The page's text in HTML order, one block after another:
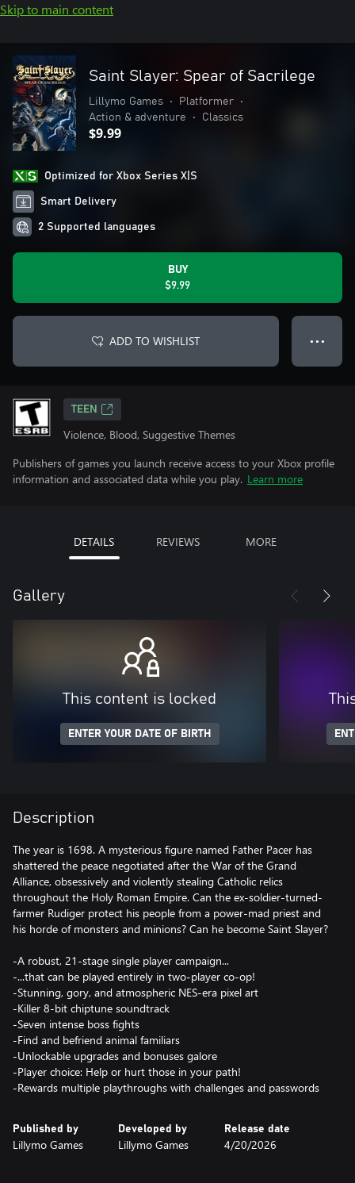
Skip to main content
Saint Slayer: Spear of Sacrilege
Lillymo Games • Platformer
•
Action & adventure
• Classics
$9.99
Optimized for Xbox Series X|S
Smart Delivery
2 Supported languages
BUY
$9.99
ADD TO WISHLIST ● ● ●
TEEN
Violence, Blood, Suggestive Themes
Publishers of games you launch receive access to your Xbox profile
information and associated data while you play. Learn more
DETAILS REVIEWS MORE
Gallery
This content is locked
ENTER YOUR DATE OF BIRTH
Description
The year is 1698. A mysterious figure named Father Pacer has
shattered the peace negotiated after the War of the Grand
Alliance, obsessively and violently stealing Catholic relics
throughout the Holy Roman Empire. Can the ex-soldier-turned-
farmer Rudiger protect his people from a power-mad priest and
his horde of monsters and minions? Can he become Saint Slayer?
-A robust, 21-stage single player campaign...
-...that can be played entirely in two-player co-op!
-Stunning, gory, and atmospheric NES-era pixel art
-Killer 8-bit chiptune soundtrack
-Seven intense boss fights
-Find and befriend animal familiars
-Unlockable upgrades and bonuses galore
-Player choice: Help or hurt those in your path!
-Rewards multiple playthroughs with challenges and passwords
Published by
Lillymo Games
Developed by
Lillymo Games
Release date
4/20/2026